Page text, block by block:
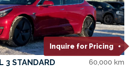
Inquire for Pricing
3 STANDARD
60,000 km